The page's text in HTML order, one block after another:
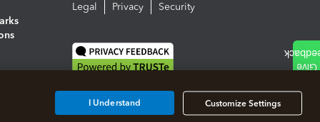
Legal Privacy Security
Customize Settings
I Understand